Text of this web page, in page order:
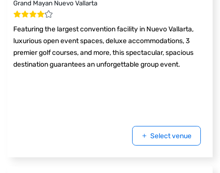
Grand Mayan Nuevo Vallarta
Featuring the largest convention facility in Nuevo Vallarta,
luxurious open event spaces, deluxe accommodations, 3
premier golf courses, and more, this spectacular, spacious
destination guarantees an unforgettable group event.
Select venue